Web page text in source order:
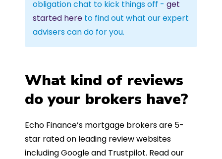
obligation chat to kick things off - get
started here to find out what our expert
advisers can do for you.
What kind of reviews
do your brokers have?
Echo Finance’s mortgage brokers are 5-
star rated on leading review websites
including Google and Trustpilot. Read our